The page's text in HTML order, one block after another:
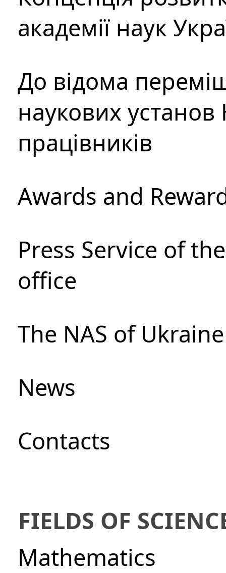
академії наук
До відома
наукових установ
працівників
Awards and
Press Service of
office
The NAS of
News
Сontacts
FIELDS OF
Mathematics